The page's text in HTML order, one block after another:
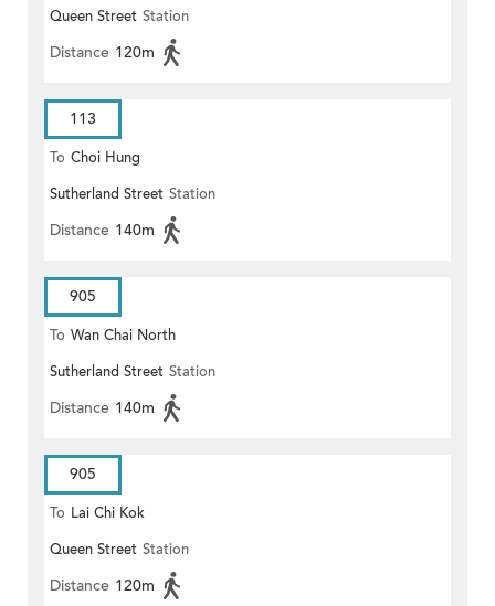
Queen Street Station
Distance 120m
113
To Choi Hung
Sutherland Street Station
Distance 140m
905
To Wan Chai North
Sutherland Street Station
Distance 140m
905
To Lai Chi Kok
Queen Street Station
Distance 120m